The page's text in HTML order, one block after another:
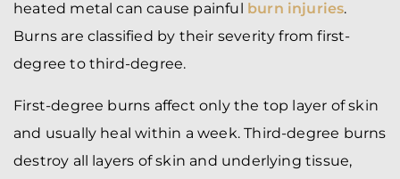
heated metal can cause painful
burn injuries.
Burns are classified by their severity from first-
degree to third-degree.
First-degree burns affect only the top layer of skin
and usually heal within a week. Third-degree burns
destroy all layers of skin and underlying tissue,